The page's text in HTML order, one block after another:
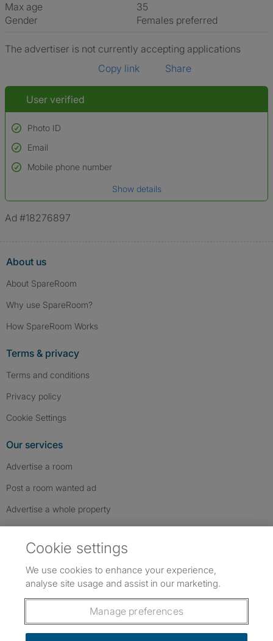
Max age
35
Gender
Females preferred
The advertiser is not currently accepting applications
Copy link
Share
User verified
Photo ID
Used to verify:
Name*
*A user’s profile name may differ from their legal name which has been
Email
Mobile phone number
Show details
Ad #18276897
About us
About SpareRoom
Why use SpareRoom?
How SpareRoom Works
Terms & privacy
Terms and conditions
Privacy policy
Cookie Settings
Our services
Advertise a room
Post a room wanted ad
Advertise a whole property
Follow us: Follow SpareRoom on Instagram
SpareRoom on Facebook
SpareRoom on TikTok
Cookie settings
We use cookies to enhance your experience,
analyse site usage and assist in our marketing.
Manage preferences